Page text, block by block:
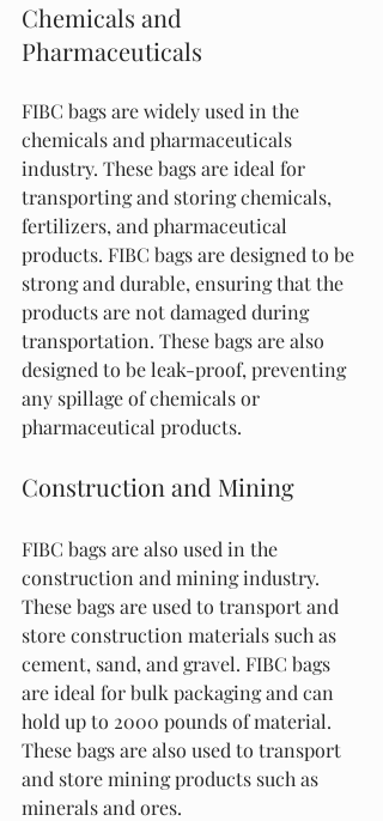
Chemicals and
Pharmaceuticals
FIBC bags are widely used in the
chemicals and pharmaceuticals
industry. These bags are ideal for
transporting and storing chemicals,
fertilizers, and pharmaceutical
products. FIBC bags are designed to be
strong and durable, ensuring that the
products are not damaged during
transportation. These bags are also
designed to be leak-proof, preventing
any spillage of chemicals or
pharmaceutical products.
Construction and Mining
FIBC bags are also used in the
construction and mining industry.
These bags are used to transport and
store construction materials such as
cement, sand, and gravel. FIBC bags
are ideal for bulk packaging and can
hold up to 2000 pounds of material.
These bags are also used to transport
and store mining products such as
minerals and ores.